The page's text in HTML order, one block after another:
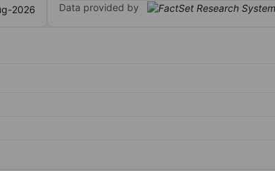
2026 Data provided by